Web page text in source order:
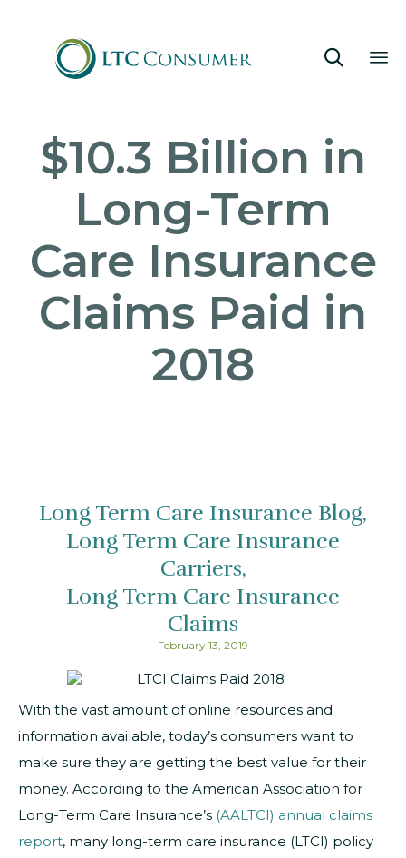

$10.3 Billion in
Long-Term
Care Insurance
Claims Paid in
2018
Long Term Care Insurance Blog
Long Term Care Insurance
Carriers
Long Term Care Insurance
Claims
February 13, 2019
With the vast amount of online resources and
information available, today’s consumers want to
make sure they are getting the best value for their
money. According to the American Association for
Long-Term Care Insurance’s (AALTCI) annual claims
report, many long-term care insurance (LTCI) policy